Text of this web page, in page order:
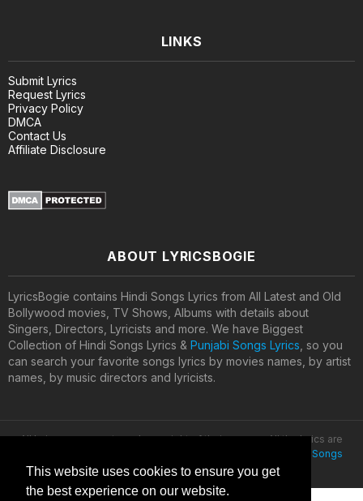
This website uses cookies to ensure you get
the best experience on our website.
LINKS
Submit Lyrics
Request Lyrics
Privacy Policy
DMCA
Contact Us
Affiliate Disclosure
ABOUT LYRICSBOGIE
LyricsBogie contains Hindi Songs Lyrics from All Latest and Old
Bollywood movies, TV Shows, Albums with details about
Singers, Directors, Lyricists and more. We have Biggest
Collection of Hindi Songs Lyrics & Punjabi Songs Lyrics , so you
can search your favorite songs lyrics by movies names, by artist
names, by music directors and lyricists.
All lyrics are property and copyright of their owners. All the lyrics are
Latest Hindi Songs
Lyrics